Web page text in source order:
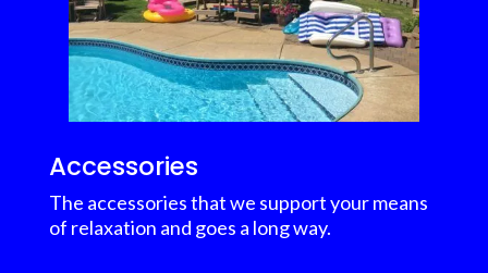
Accessories
The accessories that we support your means
of relaxation and goes a long way.